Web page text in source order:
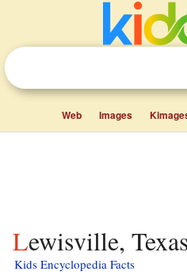
Web Images
Lewisville,
Kids Encyclopedia Facts